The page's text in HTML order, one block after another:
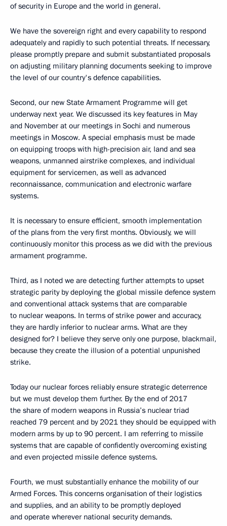
of security in Europe and the world in general.
We have the sovereign right and every capability to respond
adequately and rapidly to such potential threats. If necessary,
please promptly prepare and submit substantiated proposals
on adjusting military planning documents seeking to improve
the level of our country's defence capabilities.
Second, our new State Armament Programme will get
underway next year. We discussed its key features in May
and November at our meetings in Sochi and numerous
meetings in Moscow. A special emphasis must be made
on equipping troops with high-precision air, land and sea
weapons, unmanned airstrike complexes, and individual
equipment for servicemen, as well as advanced
reconnaissance, communication and electronic warfare
systems.
It is necessary to ensure efficient, smooth implementation
of the plans from the very first months. Obviously, we will
continuously monitor this process as we did with the previous
armament programme.
Third, as I noted we are detecting further attempts to upset
strategic parity by deploying the global missile defence system
and conventional attack systems that are comparable
to nuclear weapons. In terms of strike power and accuracy,
they are hardly inferior to nuclear arms. What are they
designed for? I believe they serve only one purpose, blackmail,
because they create the illusion of a potential unpunished
strike.
Today our nuclear forces reliably ensure strategic deterrence
but we must develop them further. By the end of 2017
the share of modern weapons in Russia’s nuclear triad
reached 79 percent and by 2021 they should be equipped with
modern arms by up to 90 percent. I am referring to missile
systems that are capable of confidently overcoming existing
and even projected missile defence systems.
Fourth, we must substantially enhance the mobility of our
Armed Forces. This concerns organisation of their logistics
and supplies, and an ability to be promptly deployed
and operate wherever national security demands.